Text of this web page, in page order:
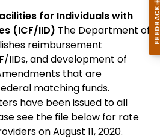
for Individuals with
(ICF/IID) The Department of
reimbursement
IIDs, and development of
that are
matching funds.
have been issued to all
see the file below for rate
on August 11, 2020.